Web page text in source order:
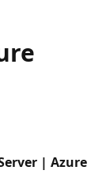
| Azure